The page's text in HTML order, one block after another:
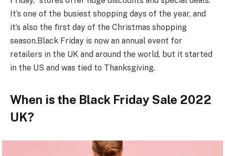
It’s one of the busiest shopping days of the year, and
it’s also the first day of the Christmas shopping
season.Black Friday is now an annual event for
retailers in the UK and around the world, but it started
in the US and was tied to Thanksgiving.
When is the Black Friday Sale 2022
UK?